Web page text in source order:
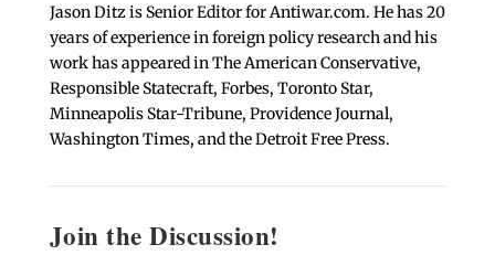
Jason Ditz is Senior Editor for Antiwar.com. He has 20
years of experience in foreign policy research and his
work has appeared in The American Conservative,
Responsible Statecraft, Forbes, Toronto Star,
Minneapolis Star-Tribune, Providence Journal,
Washington Times, and the Detroit Free Press.
Join the Discussion!